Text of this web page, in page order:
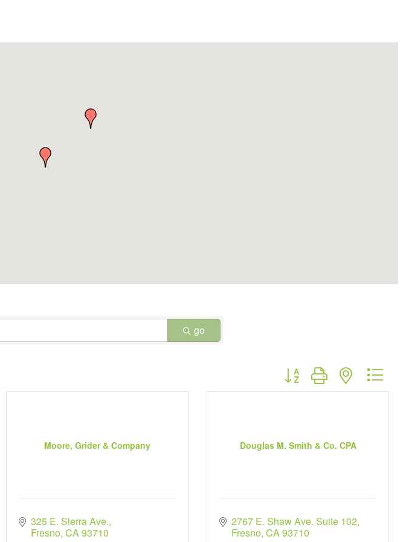
go
Button group with nested
Moore, Grider & Company
325 E. Sierra Ave.
Fresno CA93710
Douglas M. Smith & Co. CPA
2767 E. Shaw Ave. Suite 102
Fresno CA93710